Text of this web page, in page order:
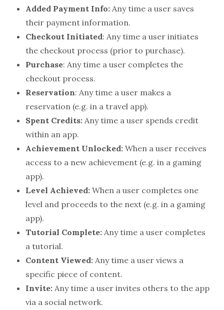
Added Payment Info:Any time a user saves
their payment information.
Checkout Initiated: Any time a user initiates
the checkout process (prior to purchase).
Purchase: Any time a user completes the
checkout process.
Reservation: Any time a user makes a
reservation (e.g. in a travel app).
Spent Credits:Any time a user spends credit
within an app.
Achievement Unlocked:When a user receives
access to a new achievement (e.g. in a gaming
app).
Level Achieved:When a user completes one
level and proceeds to the next (e.g. in a gaming
app).
Tutorial Complete:Any time a user completes
a tutorial.
Content Viewed:Any time a user views a
specific piece of content.
Invite:Any time a user invites others to the app
via a social network.